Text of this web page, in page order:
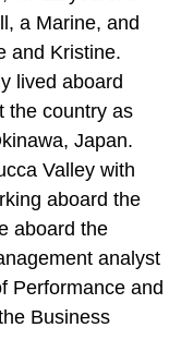
a Marine, and
and Kristine.
lived aboard
the country as
Japan.
Valley with
aboard the
aboard the
analyst
Performance and
Business